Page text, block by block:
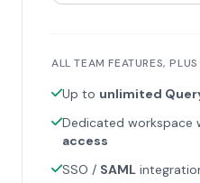
ALL TEAM FEATURES, PLUS
Up to unlimited
Dedicated workspace
access
SSO / SAML